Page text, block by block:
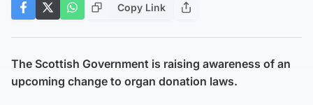
Copy Link
The Scottish Government is raising awareness of an
upcoming change to organ donation laws.